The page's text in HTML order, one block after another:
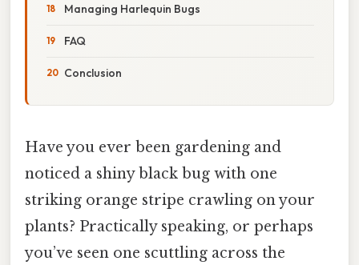
Managing Harlequin Bugs
FAQ
Conclusion
Have you ever been gardening and
noticed a shiny black bug with one
striking orange stripe crawling on your
plants? Practically speaking, or perhaps
you’ve seen one scuttling across the